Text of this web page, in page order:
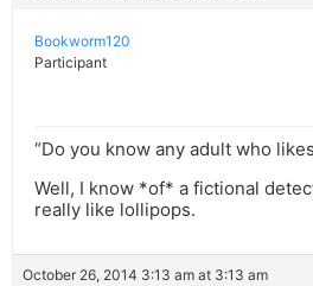
Bookworm120
Participant
“Do you know any adult who
Well, I know *of* a fictional
really like lollipops.
October 26, 2014 3:13 am at 3:13 am